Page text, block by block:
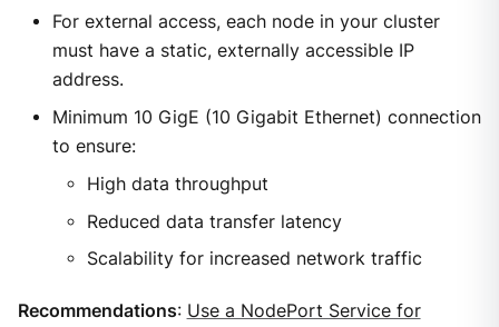
For external access, each node in your cluster
must have a static, externally accessible IP
address.
Minimum 10 GigE (10 Gigabit Ethernet) connection
to ensure:
High data throughput
Reduced data transfer latency
Scalability for increased network traffic
Recommendations: Use a NodePort Service for